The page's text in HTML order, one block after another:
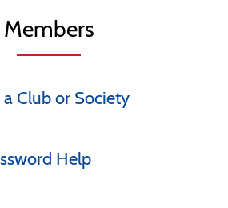
Members
Club or Society
Help